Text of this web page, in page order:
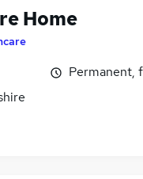
Home
Permanent,